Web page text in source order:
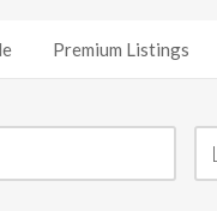
Premium Listings